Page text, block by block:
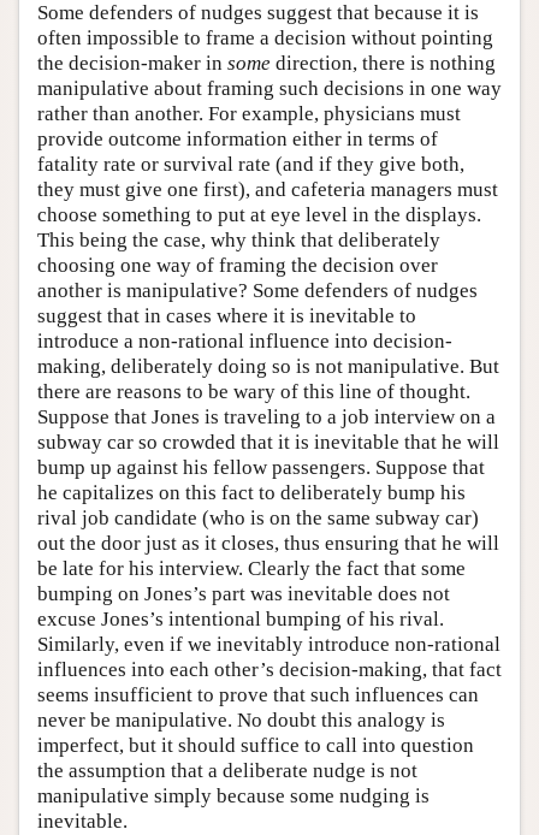
Some defenders of nudges suggest that because it is
often impossible to frame a decision without pointing
the decision-maker in some direction, there is nothing
manipulative about framing such decisions in one way
rather than another. For example, physicians must
provide outcome information either in terms of
fatality rate or survival rate (and if they give both,
they must give one first), and cafeteria managers must
choose something to put at eye level in the displays.
This being the case, why think that deliberately
choosing one way of framing the decision over
another is manipulative? Some defenders of nudges
suggest that in cases where it is inevitable to
introduce a non-rational influence into decision-
making, deliberately doing so is not manipulative. But
there are reasons to be wary of this line of thought.
Suppose that Jones is traveling to a job interview on a
subway car so crowded that it is inevitable that he will
bump up against his fellow passengers. Suppose that
he capitalizes on this fact to deliberately bump his
rival job candidate (who is on the same subway car)
out the door just as it closes, thus ensuring that he will
be late for his interview. Clearly the fact that some
bumping on Jones’s part was inevitable does not
excuse Jones’s intentional bumping of his rival.
Similarly, even if we inevitably introduce non-rational
influences into each other’s decision-making, that fact
seems insufficient to prove that such influences can
never be manipulative. No doubt this analogy is
imperfect, but it should suffice to call into question
the assumption that a deliberate nudge is not
manipulative simply because some nudging is
inevitable.